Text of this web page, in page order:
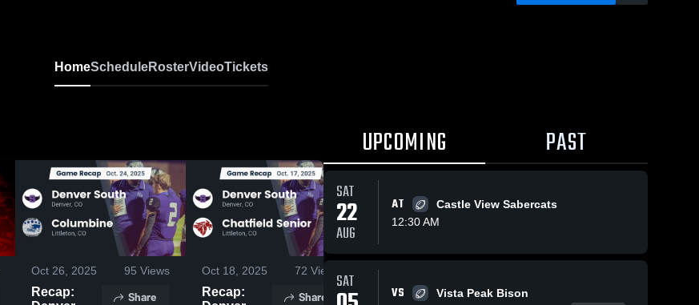
HomeScheduleRosterVideoTickets
Oct 26, 2025 95 Views
Recap:
Share
Oct 18, 2025 72 Views
Recap:
Share
Oct 10, 2025
Recap:
Share
UPCOMING PAST
SAT
22
AUG
AT
Castle View Sabercats
12:30 AM
SAT VS
Vista Peak Bison